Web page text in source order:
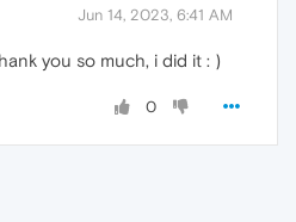
Jun 14, 2023, 6:41 AM
you so much, i did it : )
0